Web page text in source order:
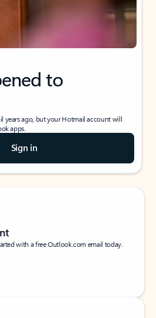
to
years ago, but your Hotmail account will
apps.
Sign in
with a free Outlook.com email today.